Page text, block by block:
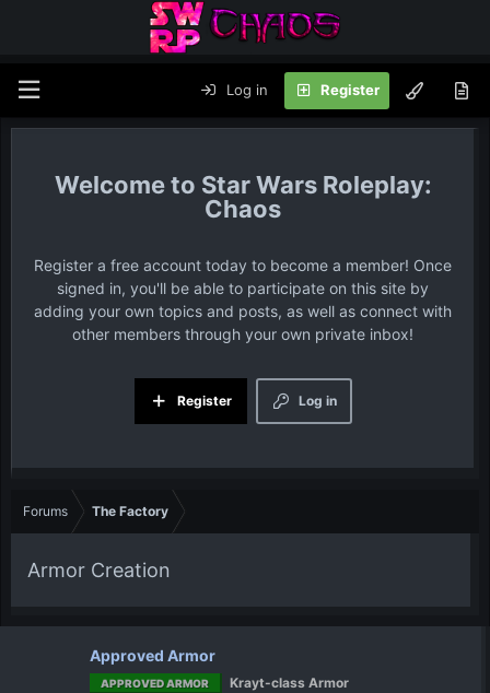
Log in Register
Star Wars Roleplay:
Chaos
Register a free account today to become a member! Once
signed in, you'll be able to participate on this site by
adding your own topics and posts, as well as connect with
other members through your own private inbox!
Log in
Register
Forums The Factory
Armor Creation
Approved Armor
APPROVED ARMOR
Krayt-class Armor